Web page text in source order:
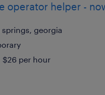
operator helper -
springs, georgia
$26 per hour